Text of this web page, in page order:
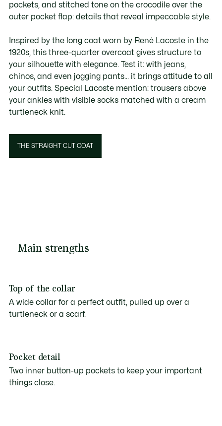
pockets, and stitched tone on the crocodile over the
outer pocket flap: details that reveal impeccable style.
Inspired by the long coat worn by René Lacoste in the
1920s, this three-quarter overcoat gives structure to
your silhouette with elegance. Test it: with jeans,
chinos, and even jogging pants... it brings attitude to all
your outfits. Special Lacoste mention: trousers above
your ankles with visible socks matched with a cream
turtleneck knit.
THE STRAIGHT CUT COAT
Main strengths
Top of the collar
A wide collar for a perfect outfit, pulled up over a
turtleneck or a scarf.
Pocket detail
Two inner button-up pockets to keep your important
things close.